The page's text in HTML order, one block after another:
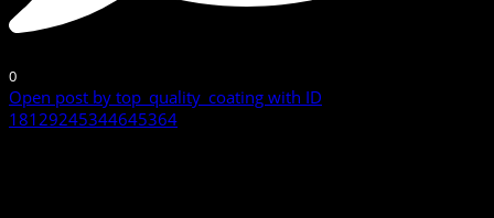
0
Open post by top_quality_coating with ID
18129245344645364